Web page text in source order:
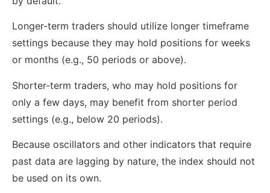
Longer-term traders should utilize longer timeframe
settings because they may hold positions for weeks
or months (e.g., 50 periods or above).
Shorter-term traders, who may hold positions for
only a few days, may benefit from shorter period
settings (e.g., below 20 periods).
Because oscillators and other indicators that require
past data are lagging by nature, the index should not
be used on its own.